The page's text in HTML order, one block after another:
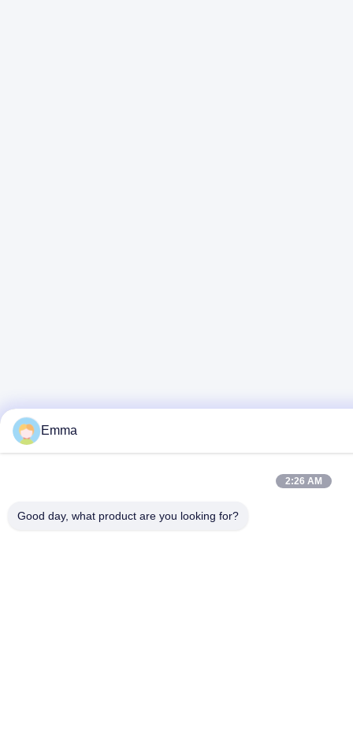
Emma
2:26 AM
Good day, what product are you looking for?